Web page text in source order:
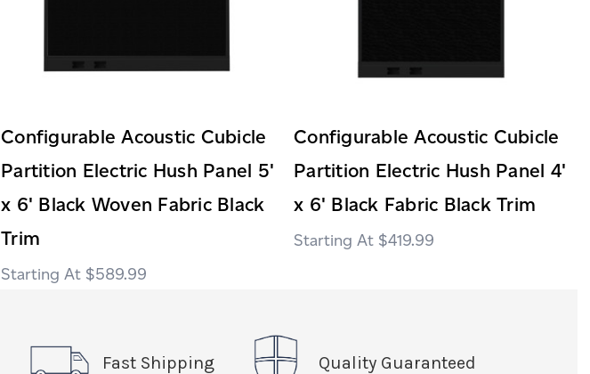
Configurable Acoustic Cubicle
Partition Electric Hush Panel 5'
x 6' Black Woven Fabric Black
Trim
$589.99
Configurable Acoustic Cubicle
Partition Electric Hush Panel 4'
x 6' Black Fabric Black Trim
$419.99
Fast Shipping Quality Guaranteed